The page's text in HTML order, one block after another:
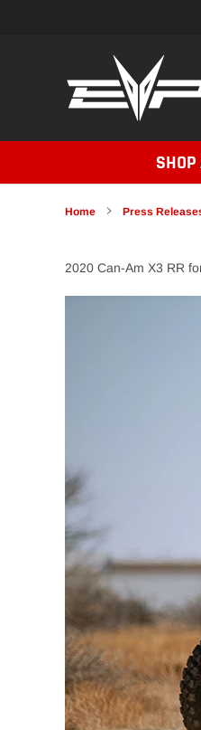
Home Press
2020 Can-Am X3 RR